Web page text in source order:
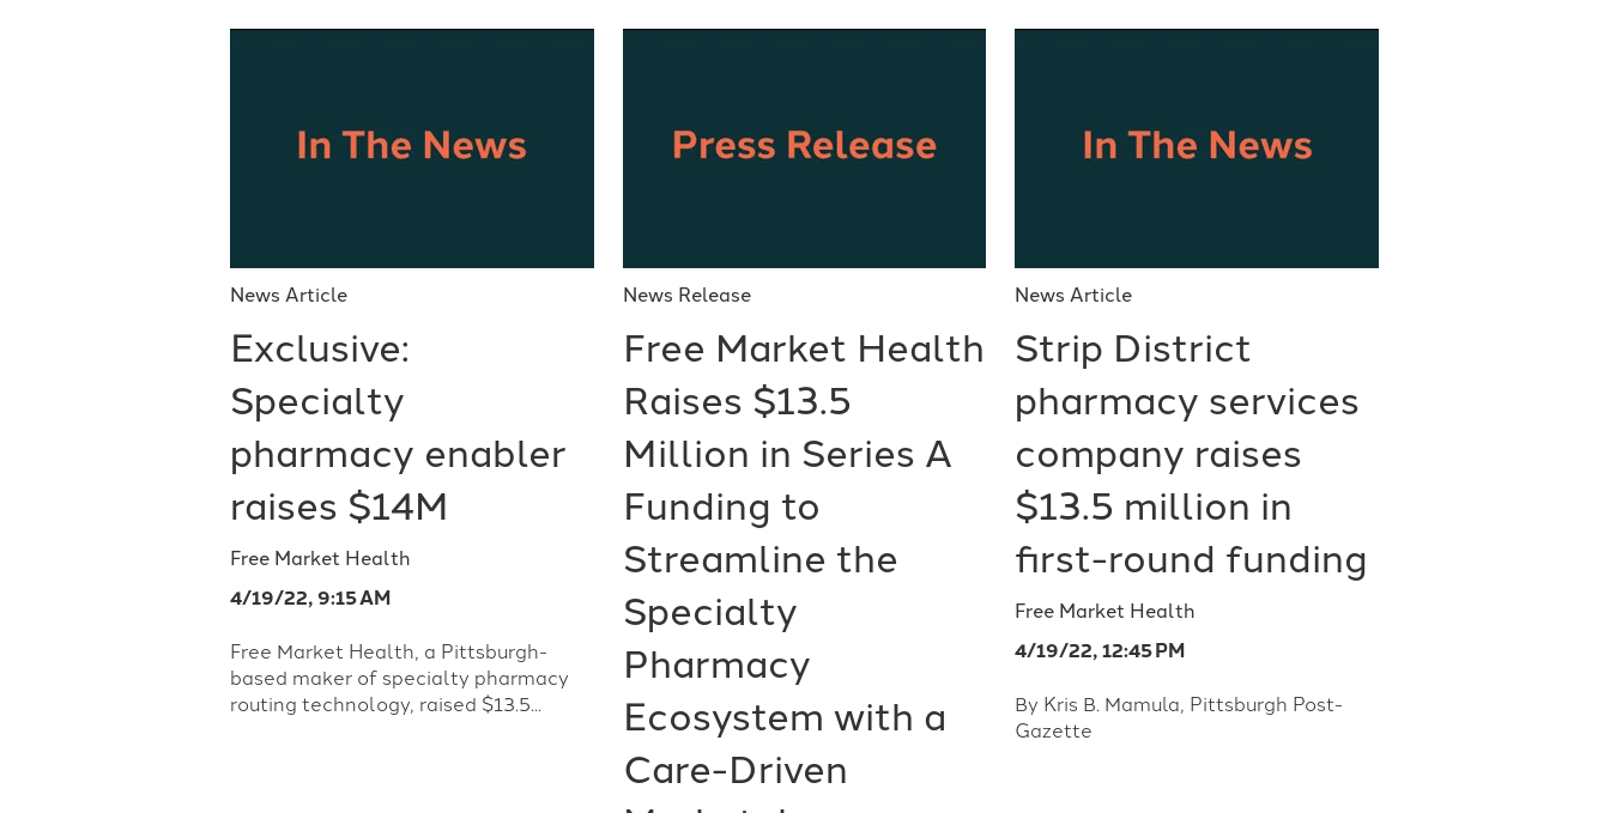
News Article
Exclusive:
Specialty
pharmacy enabler
raises $14M
Free Market Health
4/19/22, 9:15 AM
Free Market Health, a Pittsburgh-
based maker of specialty pharmacy
routing technology, raised $13.5...
News Release
Free Market Health
Raises $13.5
Million in Series A
Funding to
Streamline the
Specialty
Pharmacy
Ecosystem with a
Care-Driven
News Article
Strip District
pharmacy services
company raises
$13.5 million in
first-round funding
Free Market Health
4/19/22, 12:45 PM
By Kris B. Mamula, Pittsburgh Post-
Gazette